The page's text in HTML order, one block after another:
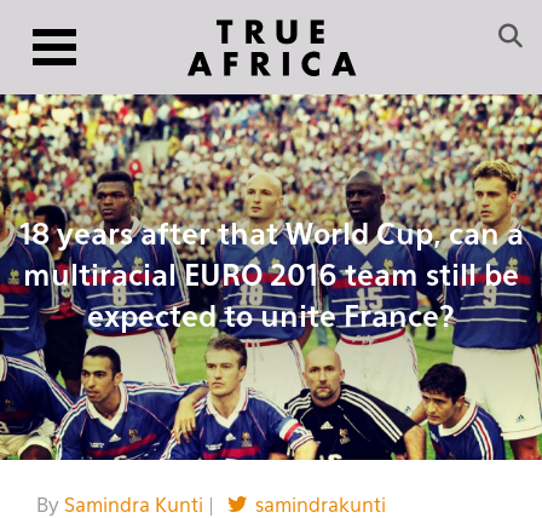
18 years after that World Cup, can a
multiracial EURO 2016 team still be
expected to unite France?
By Samindra Kunti
samindrakunti